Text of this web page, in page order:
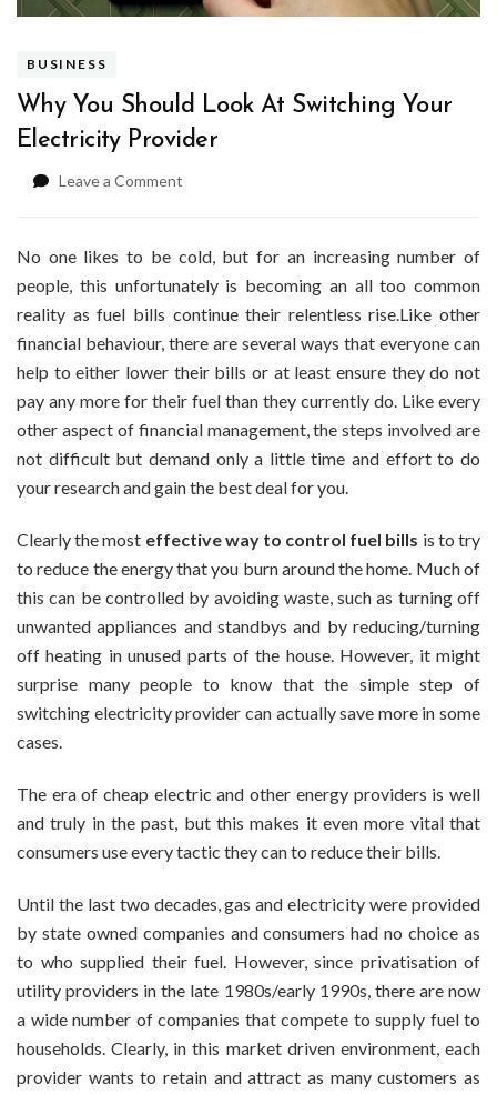
BUSINESS
Why You Should Look At Switching Your
Electricity Provider
Leave a Comment
Should
At
Switching
Your
Electricity
No one likes to be cold, but for an increasing number of
people, this unfortunately is becoming an all too common
reality as fuel bills continue their relentless rise.Like other
financial behaviour, there are several ways that everyone can
help to either lower their bills or at least ensure they do not
pay any more for their fuel than they currently do. Like every
other aspect of financial management, the steps involved are
not difficult but demand only a little time and effort to do
your research and gain the best deal for you.
Clearly the most effective way to control fuel bills is to try
to reduce the energy that you burn around the home. Much of
this can be controlled by avoiding waste, such as turning off
unwanted appliances and standbys and by reducing/turning
off heating in unused parts of the house. However, it might
surprise many people to know that the simple step of
switching electricity provider can actually save more in some
cases.
The era of cheap electric and other energy providers is well
and truly in the past, but this makes it even more vital that
consumers use every tactic they can to reduce their bills.
Until the last two decades, gas and electricity were provided
by state owned companies and consumers had no choice as
to who supplied their fuel. However, since privatisation of
utility providers in the late 1980s/early 1990s, there are now
a wide number of companies that compete to supply fuel to
households. Clearly, in this market driven environment, each
provider wants to retain and attract as many customers as